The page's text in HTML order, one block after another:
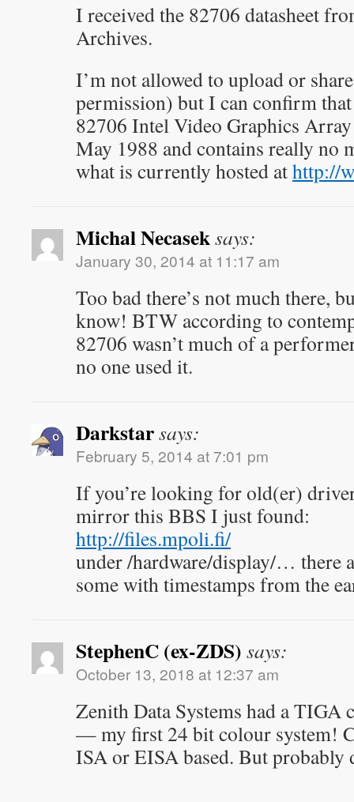
I received the 82706 datasheet
Archives.
I’m not allowed to upload or
permission) but I can confirm
82706 Intel Video Graphics
May 1988 and contains really no
what is currently hosted athttp://
Michal Necaseksays:
January 30, 2014 at 11:17 am
Too bad there’s not much there,
know! BTW according to
82706 wasn’t much of a
no one used it.
Darkstarsays:
February 5, 2014 at 7:01 pm
If you’re looking for old(er)
mirror this BBS I just found:
http://files.mpoli.fi/
under /hardware/display/… there
some with timestamps from the
StephenC (ex-ZDS) says:
October 13, 2018 at 12:37 am
Zenith Data Systems had a TIGA
— my first 24 bit colour system!
ISA or EISA based. But probably